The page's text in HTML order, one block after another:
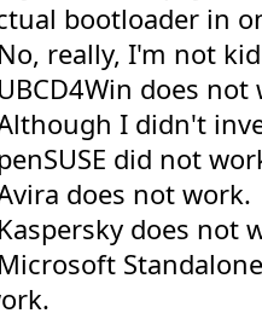
bootloader in
really, I'm not
does not
I didn't
did not
does not work.
does not